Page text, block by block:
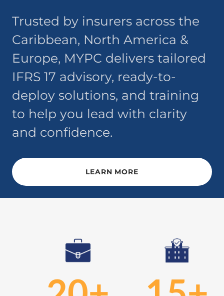
Trusted by insurers across the
Caribbean, North America &
Europe, MYPC delivers tailored
IFRS 17 advisory, ready-to-
deploy solutions, and training
to help you lead with clarity
and confidence.
LEARN MORE